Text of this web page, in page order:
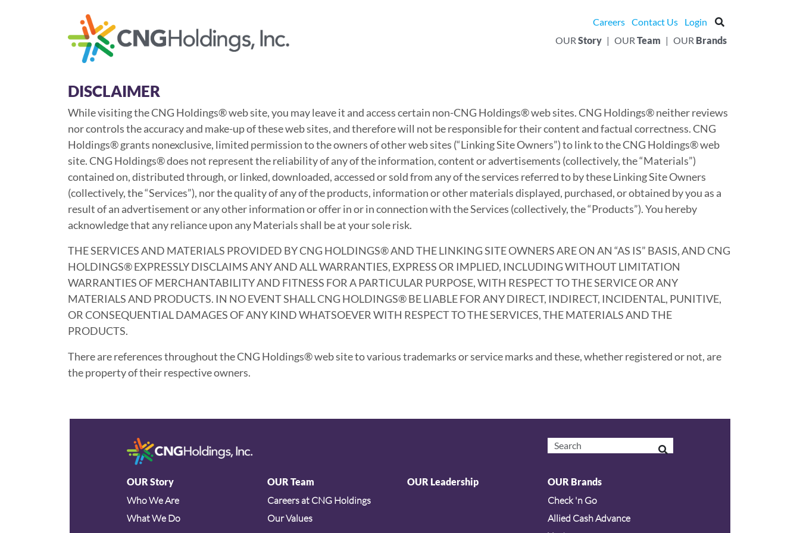
Careers Contact Us
Login
OUR Story | OUR Team | OUR Brands
DISCLAIMER
While visiting the CNG Holdings® web site, you may leave it and access certain non-CNG Holdings® web sites. CNG Holdings® neither reviews
nor controls the accuracy and make-up of these web sites, and therefore will not be responsible for their content and factual correctness. CNG
Holdings® grants nonexclusive, limited permission to the owners of other web sites (“Linking Site Owners”) to link to the CNG Holdings® web
site. CNG Holdings® does not represent the reliability of any of the information, content or advertisements (collectively, the “Materials”)
contained on, distributed through, or linked, downloaded, accessed or sold from any of the services referred to by these Linking Site Owners
(collectively, the “Services”), nor the quality of any of the products, information or other materials displayed, purchased, or obtained by you as a
result of an advertisement or any other information or offer in or in connection with the Services (collectively, the “Products”). You hereby
acknowledge that any reliance upon any Materials shall be at your sole risk.
THE SERVICES AND MATERIALS PROVIDED BY CNG HOLDINGS® AND THE LINKING SITE OWNERS ARE ON AN “AS IS” BASIS, AND CNG
HOLDINGS® EXPRESSLY DISCLAIMS ANY AND ALL WARRANTIES, EXPRESS OR IMPLIED, INCLUDING WITHOUT LIMITATION
WARRANTIES OF MERCHANTABILITY AND FITNESS FOR A PARTICULAR PURPOSE, WITH RESPECT TO THE SERVICE OR ANY
MATERIALS AND PRODUCTS. IN NO EVENT SHALL CNG HOLDINGS® BE LIABLE FOR ANY DIRECT, INDIRECT, INCIDENTAL, PUNITIVE,
OR CONSEQUENTIAL DAMAGES OF ANY KIND WHATSOEVER WITH RESPECT TO THE SERVICES, THE MATERIALS AND THE
PRODUCTS.
There are references throughout the CNG Holdings® web site to various trademarks or service marks and these, whether registered or not, are
the property of their respective owners.
OUR Story
Who We Are
What We Do
OUR Team
Careers at CNG Holdings
Our Values
OUR Leadership OUR Brands
Check 'n Go
Allied Cash Advance